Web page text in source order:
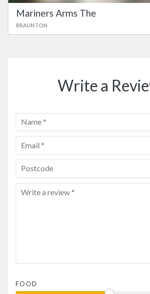
Mariners Arms The
BRAUNTON
Write a
FOOD